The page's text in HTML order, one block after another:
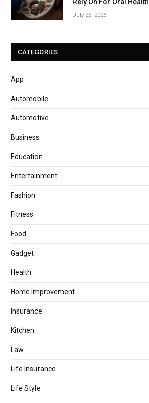
July 25, 2026
CATEGORIES
App
Automobile
Automotive
Business
Education
Entertainment
Fashion
Fitness
Food
Gadget
Health
Home Improvement
Insurance
Kitchen
Law
Life Insurance
Life Style